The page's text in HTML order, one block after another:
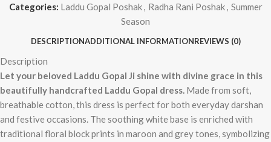
Categories: Laddu Gopal Poshak, Radha Rani Poshak, Summer
Season
DESCRIPTIONADDITIONAL INFORMATIONREVIEWS (0)
Description
Let your beloved Laddu Gopal Ji shine with divine grace in this
beautifully handcrafted Laddu Gopal dress. Made from soft,
breathable cotton, this dress is perfect for both everyday darshan
and festive occasions. The soothing white base is enriched with
traditional floral block prints in maroon and grey tones, symbolizing